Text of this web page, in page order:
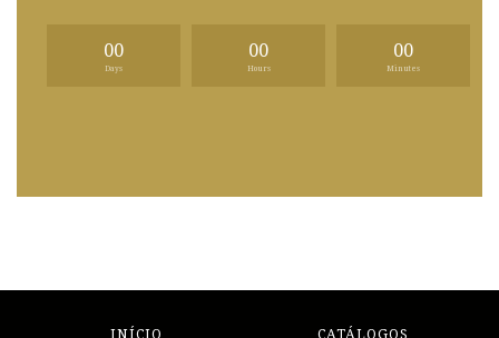
00
Days
00
Hours
00
Minutes